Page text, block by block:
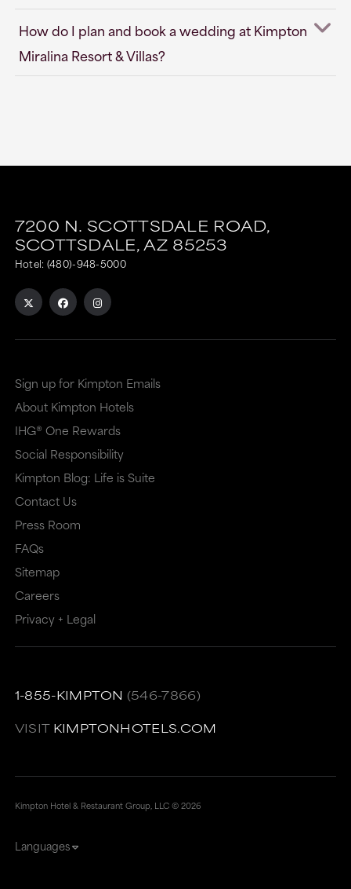
How do I plan and book a wedding at Kimpton
Miralina Resort & Villas?
7200 N. SCOTTSDALE ROAD,
SCOTTSDALE,AZ 85253
Hotel: (480)-948-5000
Sign up for Kimpton Emails
About Kimpton Hotels
IHG® One Rewards
Social Responsibility
Kimpton Blog: Life is Suite
Contact Us
Press Room
FAQs
Sitemap
Careers
Privacy + Legal
1-855-KIMPTON (546-7866)
VISIT KIMPTONHOTELS.COM
Kimpton Hotel & Restaurant Group, LLC ©2026
Languages